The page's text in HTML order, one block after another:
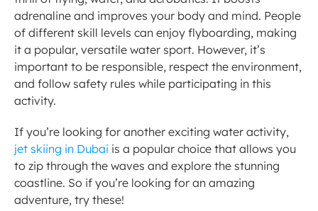
adrenaline and improves your body and mind. People
of different skill levels can enjoy flyboarding, making
it a popular, versatile water sport. However, it’s
important to be responsible, respect the environment,
and follow safety rules while participating in this
activity.
jet skiing in Dubai is a popular choice that allows you
to zip through the waves and explore the stunning
coastline. So if you’re looking for an amazing
adventure, try these!